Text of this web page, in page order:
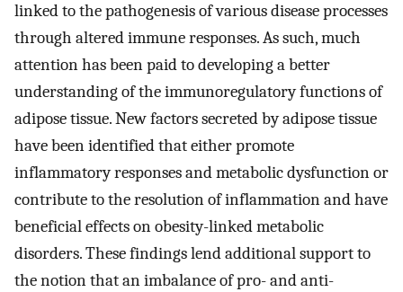
linked to the pathogenesis of various disease processes
through altered immune responses. As such, much
attention has been paid to developing a better
understanding of the immunoregulatory functions of
adipose tissue. New factors secreted by adipose tissue
have been identified that either promote
inflammatory responses and metabolic dysfunction or
contribute to the resolution of inflammation and have
beneficial effects on obesity-linked metabolic
disorders. These findings lend additional support to
the notion that an imbalance of pro- and anti-